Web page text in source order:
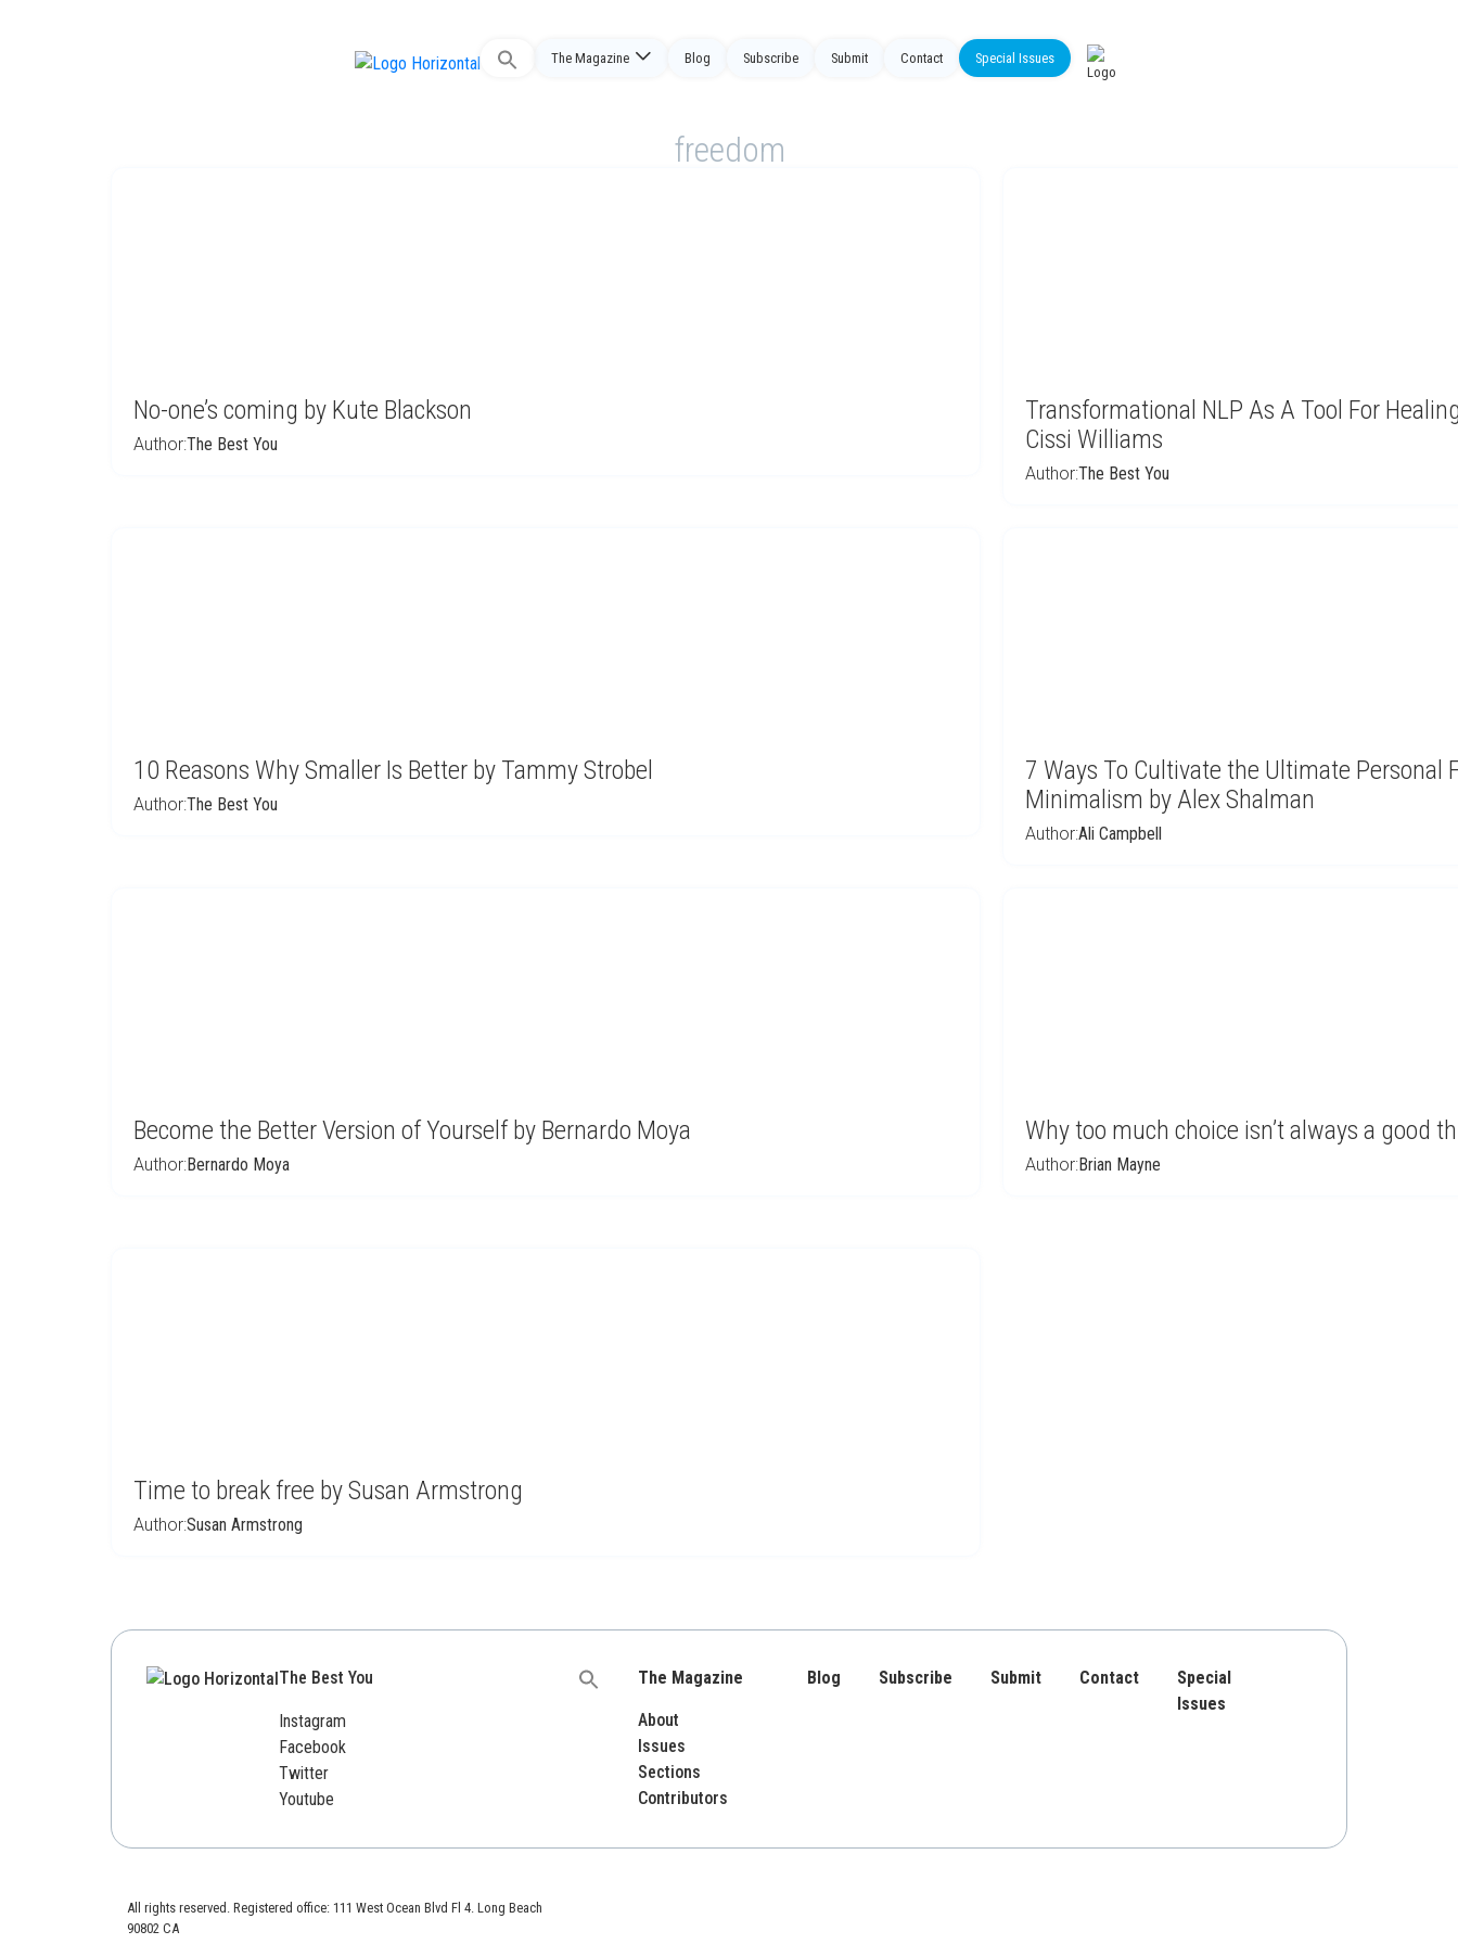
Search
The Magazine Blog Subscribe Submit Contact Special Issues
freedom
No-one’s coming by Kute Blackson
Author:The Best You
Transformational NLP As A Tool For
Cissi Williams
Author:The Best You
10 Reasons Why Smaller Is Better by Tammy Strobel
Author:The Best You
7 Ways To Cultivate the Ultimate Personal
Minimalism by Alex Shalman
Author:Ali Campbell
Become the Better Version of Yourself by Bernardo Moya
Author:Bernardo Moya
Why too much choice isn’t always a good
Author:Brian Mayne
Time to break free by Susan Armstrong
Author:Susan Armstrong
The Best You
Instagram
Facebook
Twitter
Youtube
Search
The Magazine
About
Issues
Sections
Contributors
Blog Subscribe Submit Contact
Special
Issues
All rights reserved. Registered office: 111 West Ocean Blvd Fl 4. Long Beach
90802 CA